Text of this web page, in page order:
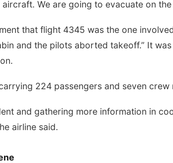
We are going to evacuate on the
that flight 4345 was the one
and the pilots aborted takeoff.” It
224 passengers and seven crew
and gathering more information in
airline said.